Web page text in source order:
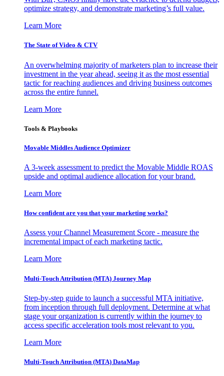
optimize strategy, and demonstrate marketing’s full value.
Learn More
The State of Video & CTV
An overwhelming majority of marketers plan to increase their
investment in the year ahead, seeing it as the most essential
tactic for reaching audiences and driving business outcomes
across the entire funnel.
Learn More
Tools & Playbooks
Movable Middles Audience Optimizer
A 3-week assessment to predict the Movable Middle ROAS
upside and optimal audience allocation for your brand.
Learn More
How confident are you that your marketing works?
Assess your Channel Measurement Score - measure the
incremental impact of each marketing tactic.
Learn More
Multi-Touch Attribution (MTA) Journey Map
Step-by-step guide to launch a successful MTA initiative,
from inception through full deployment. Determine at what
stage your organization is currently within the journey to
access specific acceleration tools most relevant to you.
Learn More
Multi-Touch Attribution (MTA) DataMap